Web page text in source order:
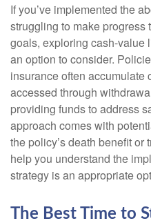
If you’ve implemented the
struggling to make
goals, exploring cash-value
an option to consider.
insurance often accumulate
accessed through
providing funds to address
approach comes with
the policy’s death benefit or
help you understand the
strategy is an appropriate
The Best Time to